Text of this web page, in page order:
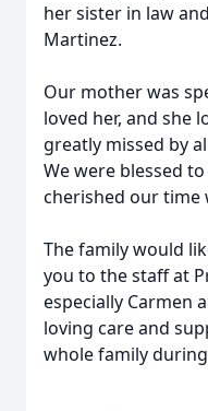
her sister in law
Martinez.
Our mother was
loved her, and she
greatly missed by
We were blessed
cherished our time
The family would
you to the staff at
especially Carmen
loving care and
whole family